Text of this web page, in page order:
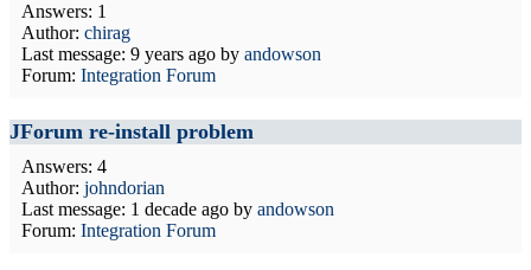
Answers: 1
Author: chirag
Last message: 9 years ago by andowson
Forum: Integration Forum
JForum re-install problem
Answers: 4
Author: johndorian
Last message: 1 decade ago by andowson
Forum: Integration Forum